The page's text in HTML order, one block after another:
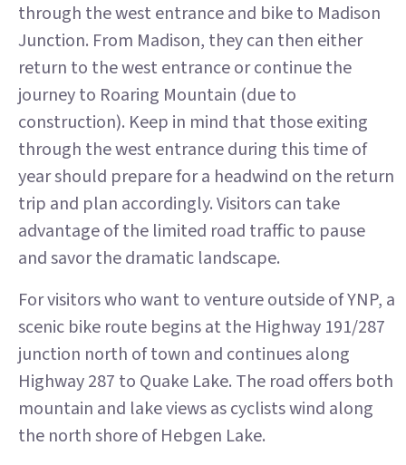
through the west entrance and bike to Madison
Junction. From Madison, they can then either
return to the west entrance or continue the
journey to Roaring Mountain (due to
construction). Keep in mind that those exiting
through the west entrance during this time of
year should prepare for a headwind on the return
trip and plan accordingly. Visitors can take
advantage of the limited road traffic to pause
and savor the dramatic landscape.
For visitors who want to venture outside of YNP, a
scenic bike route begins at the Highway 191/287
junction north of town and continues along
Highway 287 to Quake Lake. The road offers both
mountain and lake views as cyclists wind along
the north shore of Hebgen Lake.